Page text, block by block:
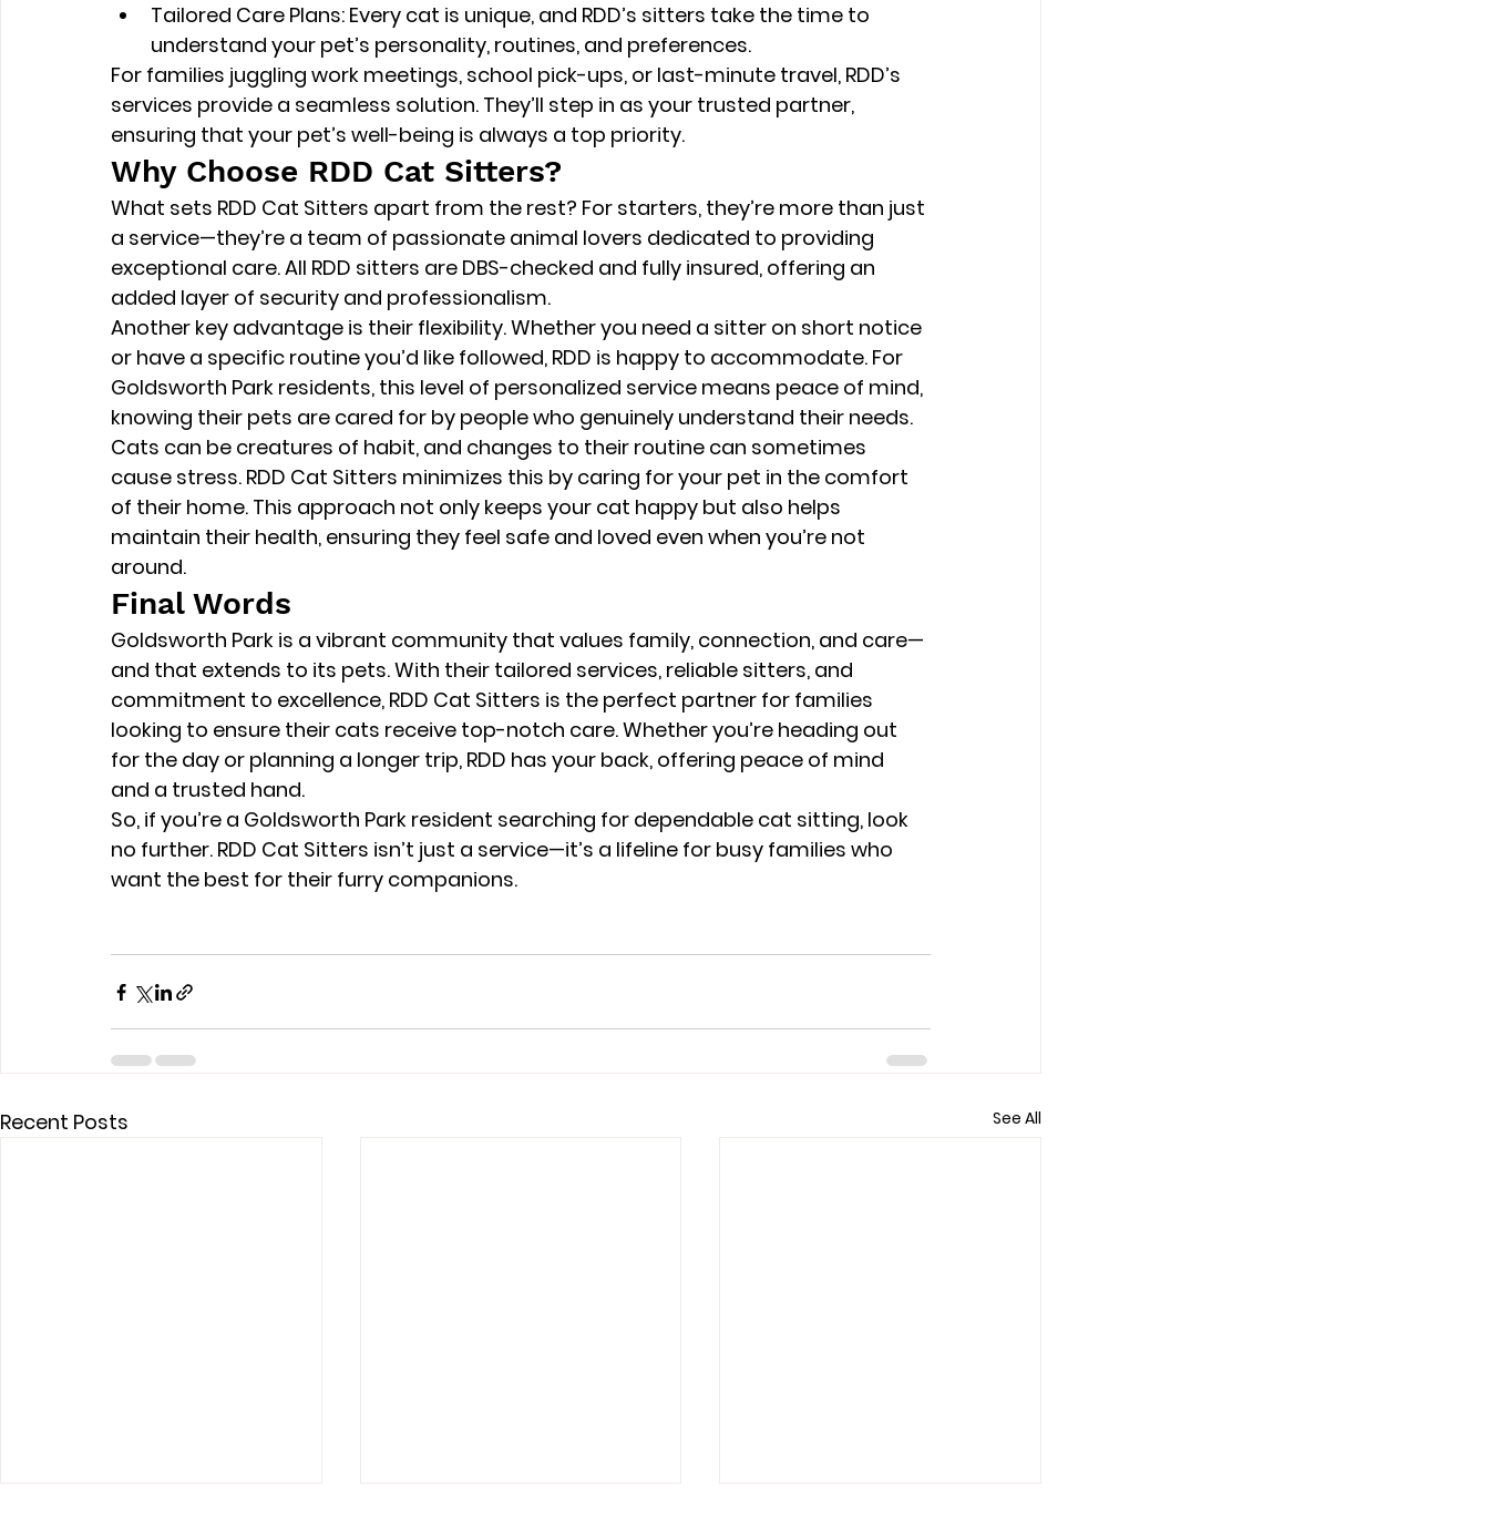
Tailored Care Plans: Every cat is unique, and RDD’s sitters take the time to
understand your pet’s personality, routines, and preferences.
For families juggling work meetings, school pick-ups, or last-minute travel, RDD’s
services provide a seamless solution. They’ll step in as your trusted partner,
ensuring that your pet’s well-being is always a top priority.
Why Choose RDD Cat Sitters?
What sets RDD Cat Sitters apart from the rest? For starters, they’re more than just
a service—they’re a team of passionate animal lovers dedicated to providing
exceptional care. All RDD sitters are DBS-checked and fully insured, offering an
added layer of security and professionalism.
Another key advantage is their flexibility. Whether you need a sitter on short notice
or have a specific routine you’d like followed, RDD is happy to accommodate. For
Goldsworth Park residents, this level of personalized service means peace of mind,
knowing their pets are cared for by people who genuinely understand their needs.
Cats can be creatures of habit, and changes to their routine can sometimes
cause stress. RDD Cat Sitters minimizes this by caring for your pet in the comfort
of their home. This approach not only keeps your cat happy but also helps
maintain their health, ensuring they feel safe and loved even when you’re not
around.
Final Words
Goldsworth Park is a vibrant community that values family, connection, and care—
and that extends to its pets. With their tailored services, reliable sitters, and
commitment to excellence, RDD Cat Sitters is the perfect partner for families
looking to ensure their cats receive top-notch care. Whether you’re heading out
for the day or planning a longer trip, RDD has your back, offering peace of mind
and a trusted hand.
So, if you’re a Goldsworth Park resident searching for dependable cat sitting, look
no further. RDD Cat Sitters isn’t just a service—it’s a lifeline for busy families who
want the best for their furry companions.
Recent Posts See All